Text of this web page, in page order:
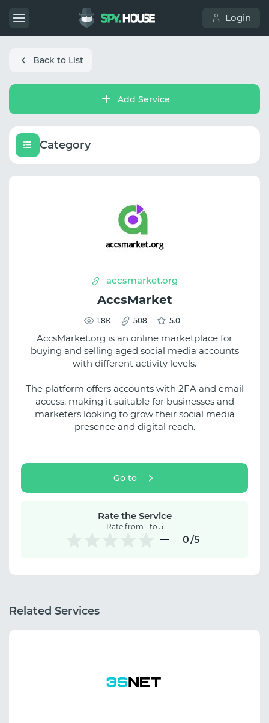
Login
Back to List
Add Service
Category
accsmarket.org
AccsMarket
1.8К 508 5.0
AccsMarket.org is an online marketplace for
buying and selling aged social media accounts
with different activity levels.
The platform offers accounts with 2FA and email
access, making it suitable for businesses and
marketers looking to grow their social media
presence and digital reach.
Go to
Rate the Service
Rate from 1 to 5
0/5
Related Services